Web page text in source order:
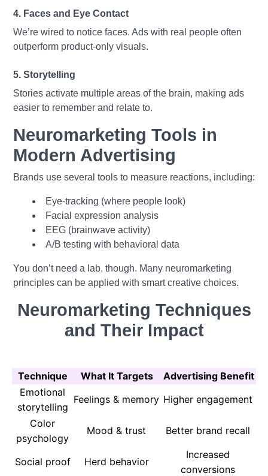
4. Faces and Eye Contact
We’re wired to notice faces. Ads with real people often
outperform product-only visuals.
5. Storytelling
Stories activate multiple areas of the brain, making ads
easier to remember and relate to.
Neuromarketing Tools in
Modern Advertising
Brands use several tools to measure reactions, including:
Eye-tracking (where people look)
Facial expression analysis
EEG (brainwave activity)
A/B testing with behavioral data
You don’t need a lab, though. Many neuromarketing
principles can be applied with smart creative choices.
Neuromarketing Techniques
and Their Impact
Technique What It Targets
Advertising Benefit
Emotional
storytelling
Feelings & memory Higher engagement
Color
psychology
Mood & trust Better brand recall
Social proof Herd behavior
Increased
conversions